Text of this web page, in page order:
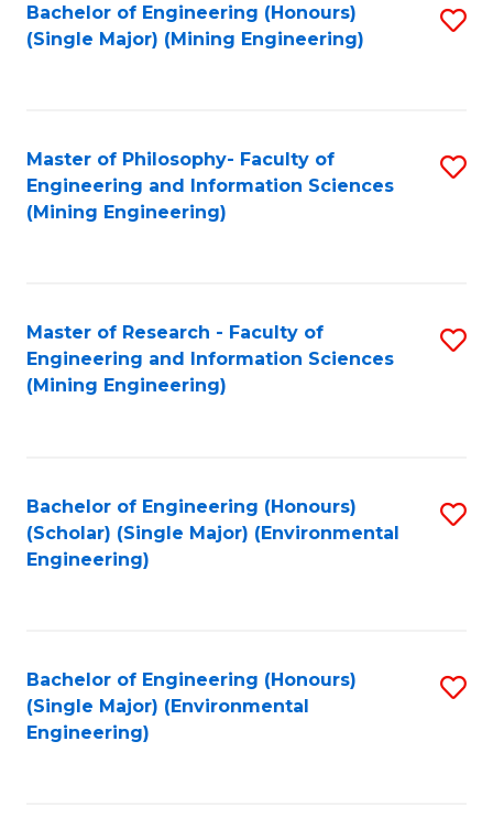
Search
Results
Bachelor of Engineering (Honours)
(Single Major) (Mining Engineering)
Master of Philosophy- Faculty of
Engineering and Information Sciences
(Mining Engineering)
Master of Research - Faculty of
Engineering and Information Sciences
(Mining Engineering)
Bachelor of Engineering (Honours)
(Scholar) (Single Major) (Environmental
Engineering)
Bachelor of Engineering (Honours)
(Single Major) (Environmental
Engineering)